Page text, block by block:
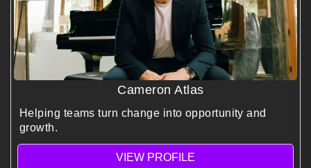
Cameron Atlas
Helping teams turn change into opportunity and
growth.
VIEW PROFILE